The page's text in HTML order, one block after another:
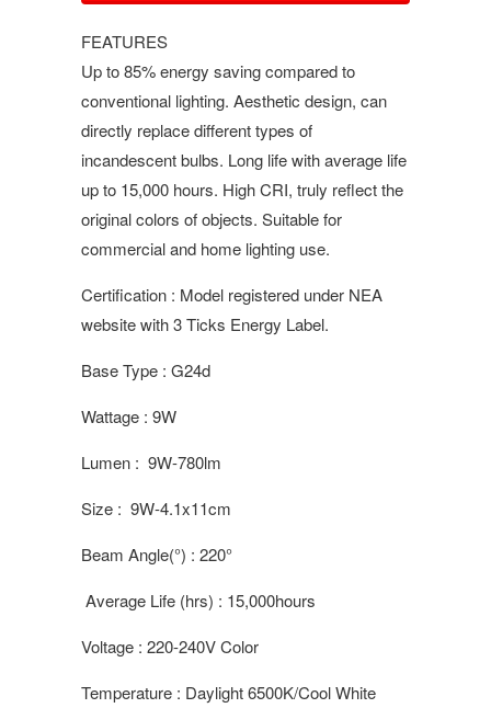
FEATURES
Up to 85% energy saving compared to
conventional lighting. Aesthetic design, can
directly replace different types of
incandescent bulbs. Long life with average life
up to 15,000 hours. High CRI, truly reflect the
original colors of objects. Suitable for
commercial and home lighting use.
Certification : Model registered under NEA
website with 3 Ticks Energy Label.
Base Type : G24d
Wattage : 9W
Lumen : 9W-780lm
Size : 9W-4.1x11cm
Beam Angle(°) : 220°
Average Life (hrs) : 15,000hours
Voltage : 220-240V Color
Temperature : Daylight 6500K/Cool White